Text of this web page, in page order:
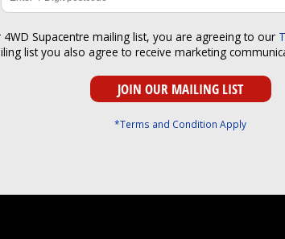
Supacentre mailing list, you are agreeing to our
list you also agree to receive marketing
*Terms and Condition Apply